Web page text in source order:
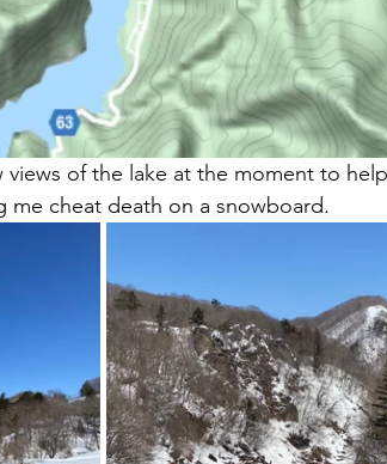
views of the lake at the moment to
me cheat death on a snowboard.